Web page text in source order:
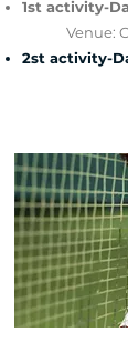
1st activity-
Venue:
2st activity-